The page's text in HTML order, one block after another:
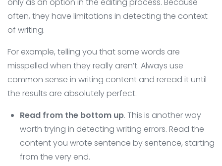
only as an option in the editing process. Because
often, they have limitations in detecting the context
of writing.
For example, telling you that some words are
misspelled when they really aren’t. Always use
common sense in writing content and reread it until
the results are absolutely perfect.
Read from the bottom up. This is another way
worth trying in detecting writing errors. Read the
content you wrote sentence by sentence, starting
from the very end.